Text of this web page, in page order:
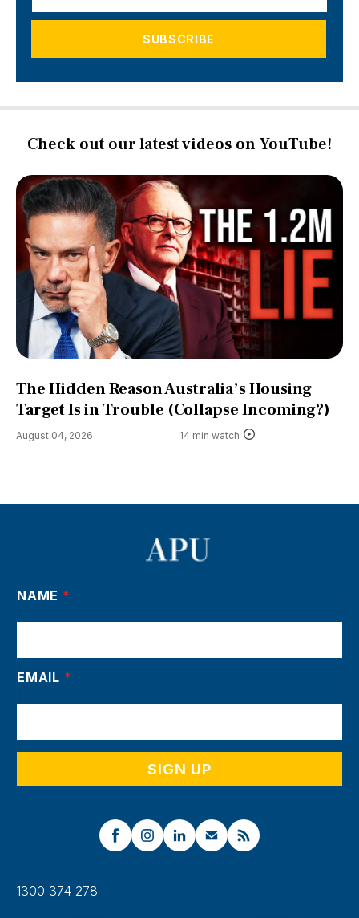
Check out our latest videos on YouTube!
The Hidden Reason Australia’s Housing
Target Is in Trouble (Collapse Incoming?)
August 04, 2026 14 min watch
1300 374 278
NAME *
EMAIL *